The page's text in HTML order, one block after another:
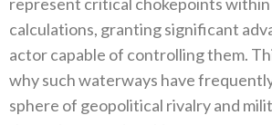
calculations‭, ‬granting significant
actor capable of controlling them‭.
why such waterways have
sphere of geopolitical rivalry and